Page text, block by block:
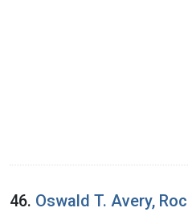
46. Oswald T. Avery,